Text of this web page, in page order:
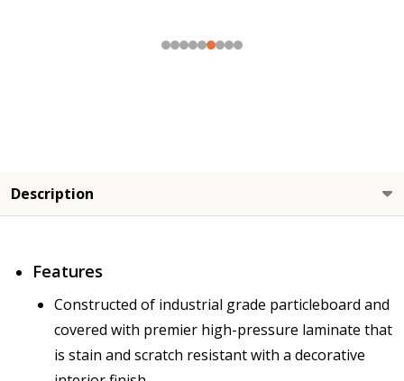
Description
Features
Constructed of industrial grade particleboard and
covered with premier high-pressure laminate that
is stain and scratch resistant with a decorative